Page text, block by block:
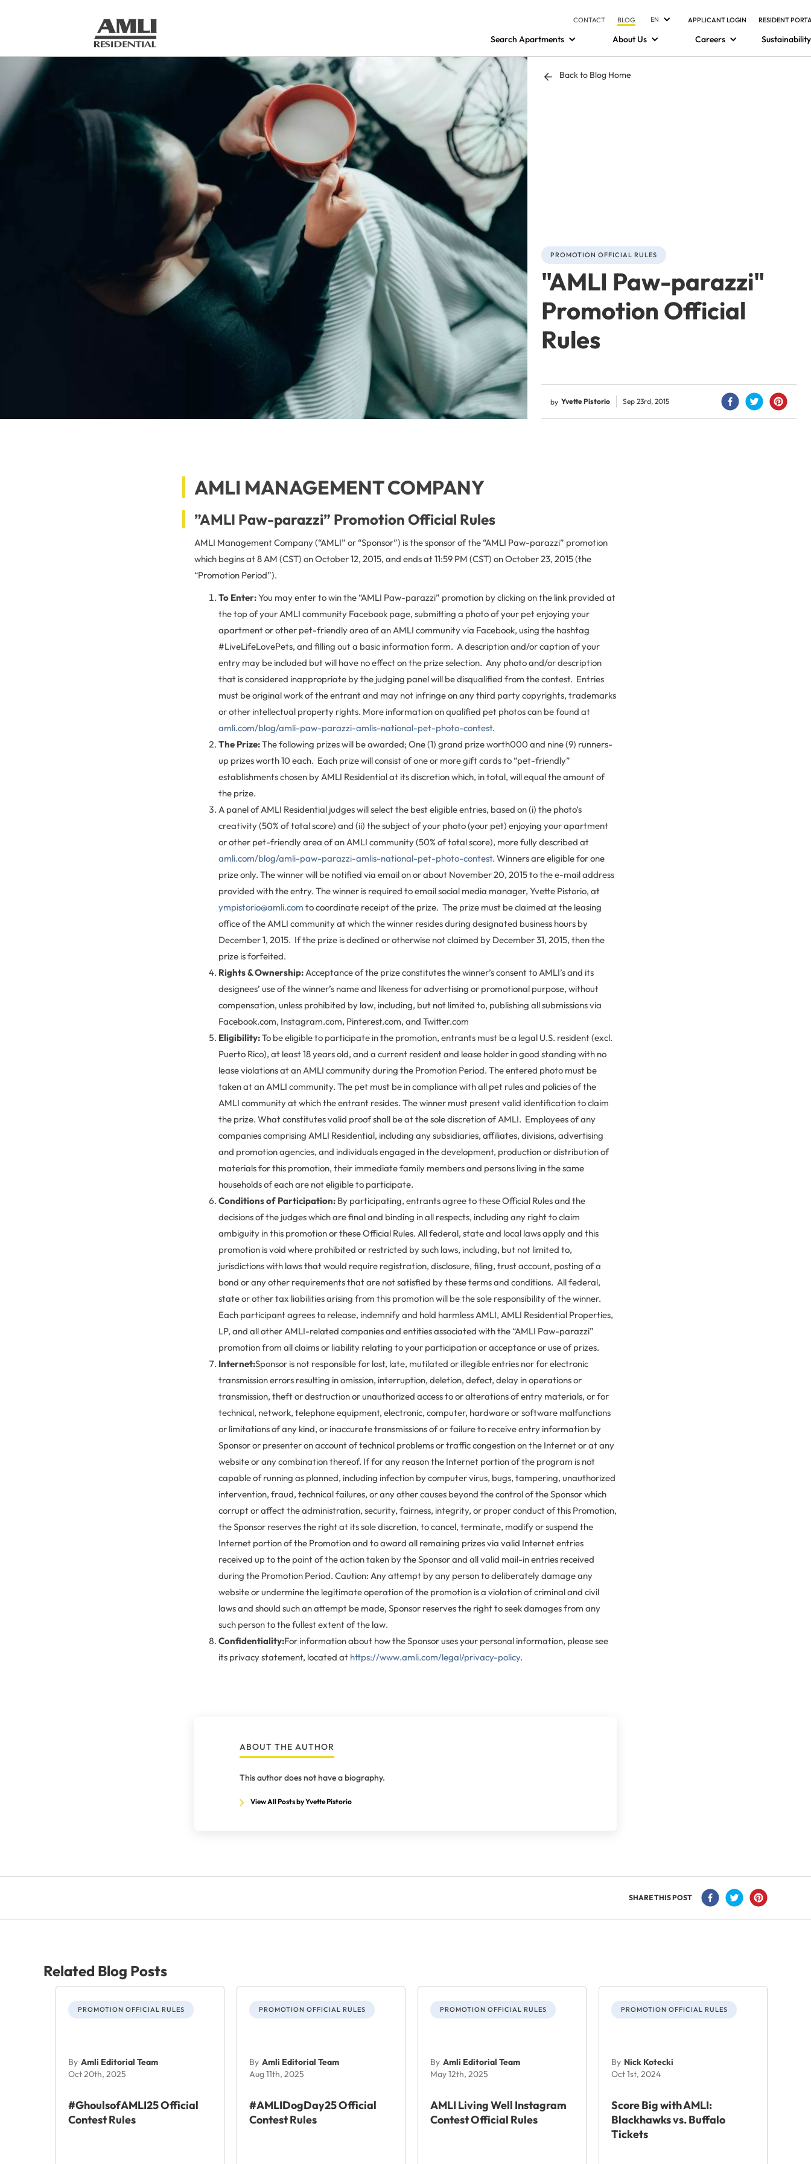
CONTACT BLOG EN APPLICANT LOGIN RESIDENT
Search Apartments About Us Careers Sustainability
Back to Blog Home
PROMOTION OFFICIAL RULES
"AMLI Paw-parazzi"
Promotion Official
Rules
by Yvette Pistorio Sep 23rd, 2015
AMLI MANAGEMENT COMPANY
”AMLI Paw-parazzi” Promotion Official Rules
AMLI Management Company (“AMLI” or “Sponsor”) is the sponsor of the “AMLI Paw-parazzi” promotion
which begins at 8 AM (CST) on October 12, 2015, and ends at 11:59 PM (CST) on October 23, 2015 (the
“Promotion Period”).
To Enter:You may enter to win the “AMLI Paw-parazzi” promotion by clicking on the link provided at
the top of your AMLI community Facebook page, submitting a photo of your pet enjoying your
apartment or other pet-friendly area of an AMLI community via Facebook, using the hashtag
#LiveLifeLovePets, and filling out a basic information form. A description and/or caption of your
entry may be included but will have no effect on the prize selection. Any photo and/or description
that is considered inappropriate by the judging panel will be disqualified from the contest. Entries
must be original work of the entrant and may not infringe on any third party copyrights, trademarks
or other intellectual property rights. More information on qualified pet photos can be found at
amli.com/blog/amli-paw-parazzi-amlis-national-pet-photo-contest.
The Prize:The following prizes will be awarded; One (1) grand prize worth000 and nine (9) runners-
up prizes worth 10 each. Each prize will consist of one or more gift cards to “pet-friendly”
establishments chosen by AMLI Residential at its discretion which, in total, will equal the amount of
the prize.
A panel of AMLI Residential judges will select the best eligible entries, based on (i) the photo’s
creativity (50% of total score) and (ii) the subject of your photo (your pet) enjoying your apartment
or other pet-friendly area of an AMLI community (50% of total score), more fully described at
amli.com/blog/amli-paw-parazzi-amlis-national-pet-photo-contest. Winners are eligible for one
prize only. The winner will be notified via email on or about November 20, 2015 to the e-mail address
provided with the entry. The winner is required to email social media manager, Yvette Pistorio, at
ympistorio@amli.com to coordinate receipt of the prize. The prize must be claimed at the leasing
office of the AMLI community at which the winner resides during designated business hours by
December 1, 2015. If the prize is declined or otherwise not claimed by December 31, 2015, then the
prize is forfeited.
Rights & Ownership:Acceptance of the prize constitutes the winner’s consent to AMLI’s and its
designees’ use of the winner’s name and likeness for advertising or promotional purpose, without
compensation, unless prohibited by law, including, but not limited to, publishing all submissions via
Facebook.com, Instagram.com, Pinterest.com, and Twitter.com
Eligibility:To be eligible to participate in the promotion, entrants must be a legal U.S. resident (excl.
Puerto Rico), at least 18 years old, and a current resident and lease holder in good standing with no
lease violations at an AMLI community during the Promotion Period. The entered photo must be
taken at an AMLI community. The pet must be in compliance with all pet rules and policies of the
AMLI community at which the entrant resides. The winner must present valid identification to claim
the prize. What constitutes valid proof shall be at the sole discretion of AMLI. Employees of any
companies comprising AMLI Residential, including any subsidiaries, affiliates, divisions, advertising
and promotion agencies, and individuals engaged in the development, production or distribution of
materials for this promotion, their immediate family members and persons living in the same
households of each are not eligible to participate.
Conditions of Participation: By participating, entrants agree to these Official Rules and the
decisions of the judges which are final and binding in all respects, including any right to claim
ambiguity in this promotion or these Official Rules. All federal, state and local laws apply and this
promotion is void where prohibited or restricted by such laws, including, but not limited to,
jurisdictions with laws that would require registration, disclosure, filing, trust account, posting of a
bond or any other requirements that are not satisfied by these terms and conditions. All federal,
state or other tax liabilities arising from this promotion will be the sole responsibility of the winner.
Each participant agrees to release, indemnify and hold harmless AMLI, AMLI Residential Properties,
LP, and all other AMLI-related companies and entities associated with the “AMLI Paw-parazzi”
promotion from all claims or liability relating to your participation or acceptance or use of prizes.
Internet:Sponsor is not responsible for lost, late, mutilated or illegible entries nor for electronic
transmission errors resulting in omission, interruption, deletion, defect, delay in operations or
transmission, theft or destruction or unauthorized access to or alterations of entry materials, or for
technical, network, telephone equipment, electronic, computer, hardware or software malfunctions
or limitations of any kind, or inaccurate transmissions of or failure to receive entry information by
Sponsor or presenter on account of technical problems or traffic congestion on the Internet or at any
website or any combination thereof. If for any reason the Internet portion of the program is not
capable of running as planned, including infection by computer virus, bugs, tampering, unauthorized
intervention, fraud, technical failures, or any other causes beyond the control of the Sponsor which
corrupt or affect the administration, security, fairness, integrity, or proper conduct of this Promotion,
the Sponsor reserves the right at its sole discretion, to cancel, terminate, modify or suspend the
Internet portion of the Promotion and to award all remaining prizes via valid Internet entries
received up to the point of the action taken by the Sponsor and all valid mail-in entries received
during the Promotion Period. Caution: Any attempt by any person to deliberately damage any
website or undermine the legitimate operation of the promotion is a violation of criminal and civil
laws and should such an attempt be made, Sponsor reserves the right to seek damages from any
such person to the fullest extent of the law.
Confidentiality:For information about how the Sponsor uses your personal information, please see
its privacy statement, located at https://www.amli.com/legal/privacy-policy.
ABOUT THE AUTHOR
This author does not have a biography.
View All Posts by Yvette Pistorio
SHARE THIS POST
Related Blog Posts
PROMOTION OFFICIAL RULES
By Amli Editorial Team
Oct 20th, 2025
#GhoulsofAMLI25 Official
Contest Rules
PROMOTION OFFICIAL RULES
By Amli Editorial Team
Aug 11th, 2025
#AMLIDogDay25 Official
Contest Rules
PROMOTION OFFICIAL RULES
By Amli Editorial Team
May 12th, 2025
AMLI Living Well Instagram
Contest Official Rules
PROMOTION OFFICIAL RULES
By Nick Kotecki
Oct 1st, 2024
Score Big with AMLI:
Blackhawks vs. Buffalo
Tickets